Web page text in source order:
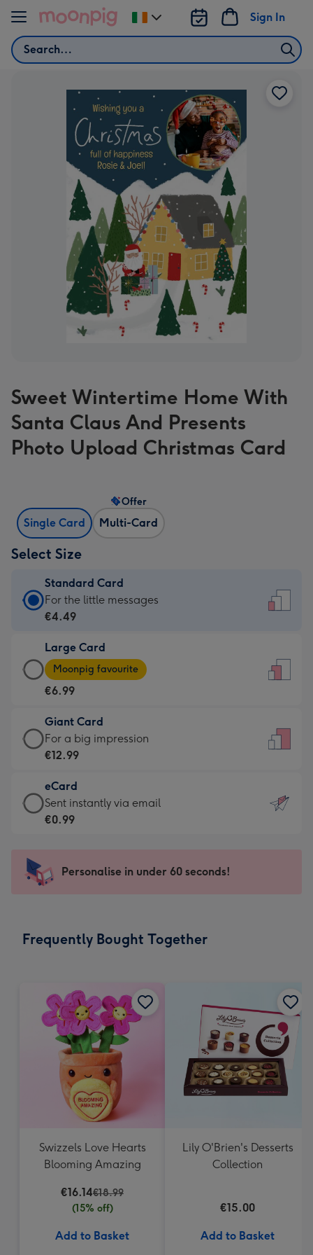
Skip to content
Search
Sign In
Change
delivery
Sweet Wintertime Home With
Santa Claus And Presents
Photo Upload Christmas Card
Single Card Multi-Card
Offer
Select Size
Standard Card
Standard
Card
€4.49
-
For
little
messages
-
132
x
185
For the little messages
€4.49
Large Card
Large
Card
-
€6.99
-
Moonpig
-
Dimensions:
205
mm
Moonpig favourite
€6.99
Giant Card
Giant
Card
€12.99
-
For
impression
-
x
For a big impression
€12.99
eCard
eCard
-
Sent
instantly
Sent instantly via email
€0.99
Personalise in under 60 seconds!
Frequently Bought Together
Swizzels Love Hearts
Blooming Amazing
€16.14€18.99
(15% off)
Add to Basket
Lily O'Brien's Desserts
Collection
€15.00
Add to Basket